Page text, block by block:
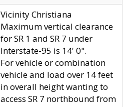
Vicinity Christiana
Maximum vertical clearance
for SR 1 and SR 7 under
Interstate-95 is 14' 0".
For vehicle or combination
vehicle and load over 14 feet
in overall height wanting to
access SR 7 northbound from